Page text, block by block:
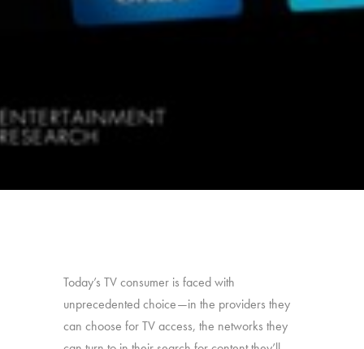
Today’s TV consumer is faced with
unprecedented choice—in the providers they
can choose for TV access, the networks they